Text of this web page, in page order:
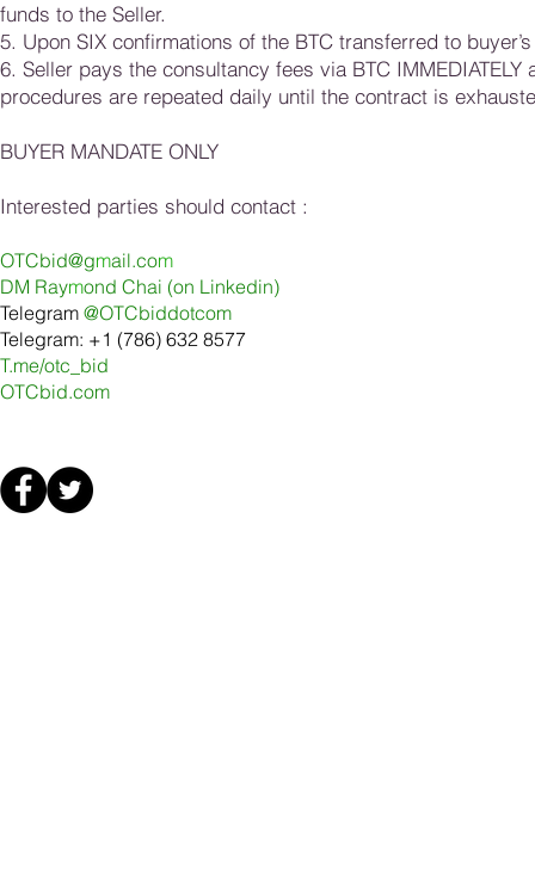
funds to the Seller.
5. Upon SIX confirmations of the BTC transferred to
6. Seller pays the consultancy fees via BTC
procedures are repeated daily until the contract is
BUYER MANDATE ONLY
Interested parties should contact :
OTCbid@gmail.com
DM Raymond Chai (on Linkedin)
Telegram @OTCbiddotcom
Telegram: +1 (786) 632 8577
T.me/otc_bid
OTCbid.com